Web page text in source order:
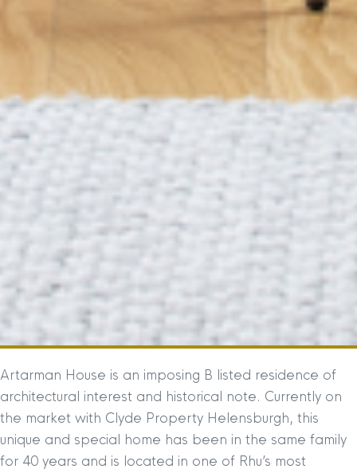
Artarman House is an imposing B listed residence of
architectural interest and historical note. Currently on
the market with Clyde Property Helensburgh, this
unique and special home has been in the same family
for 40 years and is located in one of Rhu’s most